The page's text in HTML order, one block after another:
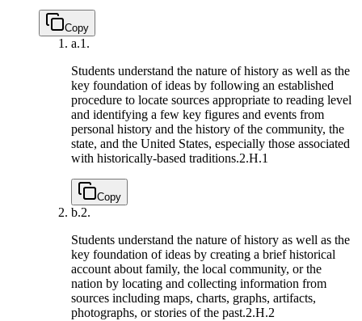
Copy
a.1.
Students understand the nature of history as well as the
key foundation of ideas by following an established
procedure to locate sources appropriate to reading level
and identifying a few key figures and events from
personal history and the history of the community, the
state, and the United States, especially those associated
with historically-based traditions.2.H.1
Copy
b.2.
Students understand the nature of history as well as the
key foundation of ideas by creating a brief historical
account about family, the local community, or the
nation by locating and collecting information from
sources including maps, charts, graphs, artifacts,
photographs, or stories of the past.2.H.2